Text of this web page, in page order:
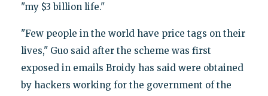
"my $3 billion life."
"Few people in the world have price tags on their
lives," Guo said after the scheme was first
exposed in emails Broidy has said were obtained
by hackers working for the government of the